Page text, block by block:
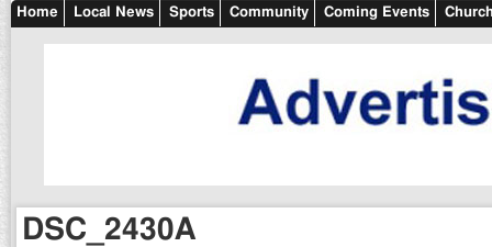
Home Local News Sports Community Coming Events
DSC_2430A